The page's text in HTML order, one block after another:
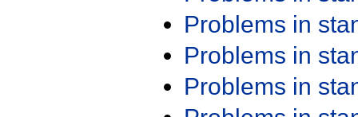
Problems in
Problems in
Problems in